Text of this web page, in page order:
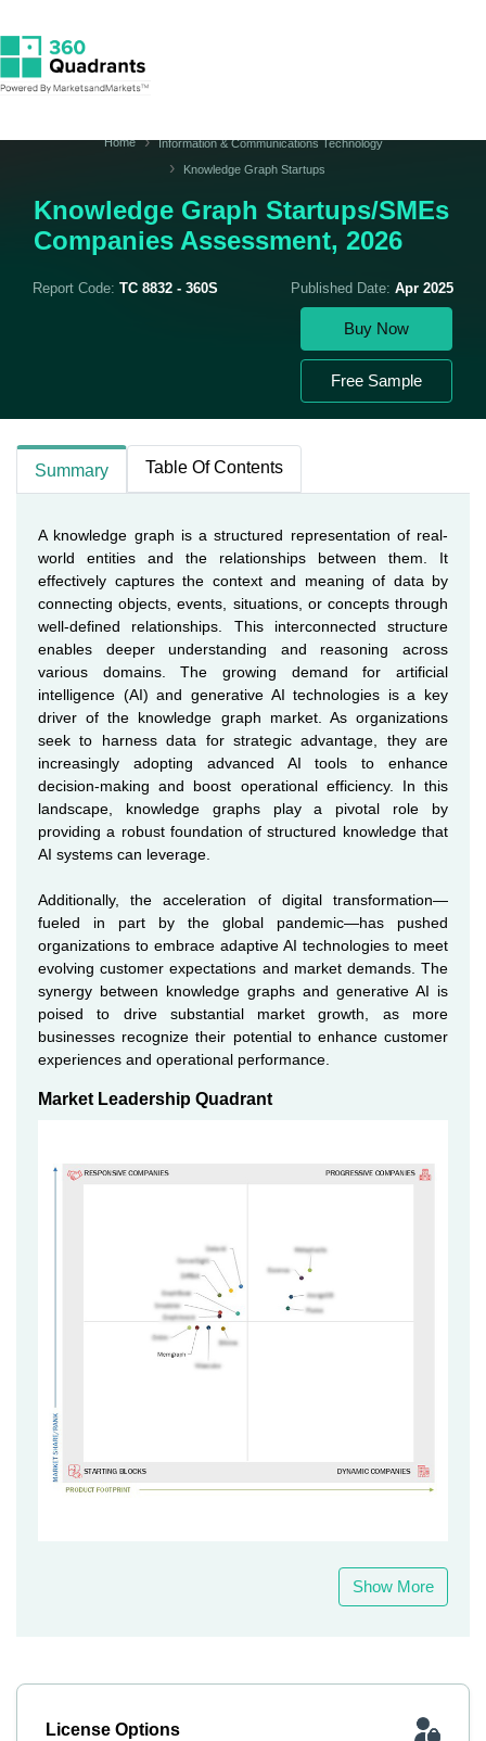
Home
Information & Communications Technology
Knowledge Graph Startups
Knowledge Graph Startups/SMEs
Companies Assessment, 2026
Report Code: TC 8832 - 360S Published Date: Apr 2025
Buy Now
Free Sample
Summary Table Of Contents
A knowledge graph is a structured representation of real-
world entities and the relationships between them. It
effectively captures the context and meaning of data by
connecting objects, events, situations, or concepts through
well-defined relationships. This interconnected structure
enables deeper understanding and reasoning across
various domains. The growing demand for artificial
intelligence (AI) and generative AI technologies is a key
driver of the knowledge graph market. As organizations
seek to harness data for strategic advantage, they are
increasingly adopting advanced AI tools to enhance
decision-making and boost operational efficiency. In this
landscape, knowledge graphs play a pivotal role by
providing a robust foundation of structured knowledge that
AI systems can leverage.
Additionally, the acceleration of digital transformation—
fueled in part by the global pandemic—has pushed
organizations to embrace adaptive AI technologies to meet
evolving customer expectations and market demands. The
synergy between knowledge graphs and generative AI is
poised to drive substantial market growth, as more
businesses recognize their potential to enhance customer
experiences and operational performance.
Market Leadership Quadrant
Show More
License Options